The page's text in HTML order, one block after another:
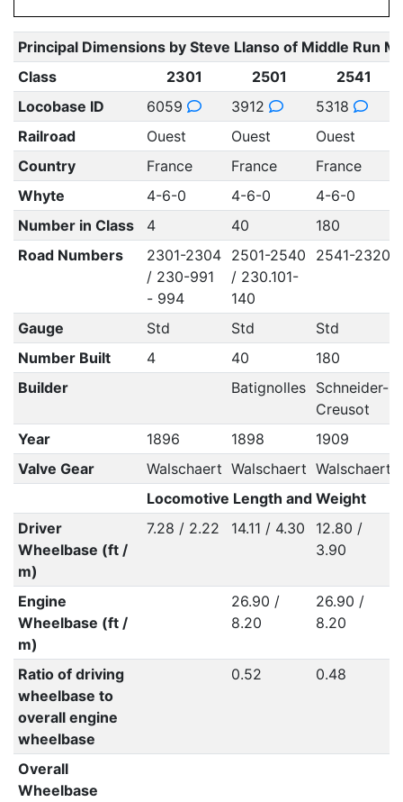
Principal Dimensions by Steve Llanso of Middle Run
Class
2301 2501
2541
Locobase ID
6059 3912 5318
Railroad
Ouest Ouest Ouest
Country
France France France
Whyte
4-6-0 4-6-0 4-6-0
Number in Class
4 40 180
Road Numbers
2301-2304
/ 230-991
- 994
2501-2540
/ 230.101-
140
2541-2320
Gauge Std Std Std
Number Built
4 40 180
Builder
Batignolles
Schneider-
Creusot
Year
1896 1898 1909
Valve Gear
Walschaert Walschaert Walschaert
Locomotive Length and Weight
Driver
Wheelbase (ft /
m)
7.28 / 2.22 14.11 / 4.30
12.80 /
3.90
Engine
Wheelbase (ft /
m)
26.90 /
8.20
26.90 /
8.20
Ratio of driving
wheelbase to
overall engine
wheelbase
0.52 0.48
Overall
Wheelbase